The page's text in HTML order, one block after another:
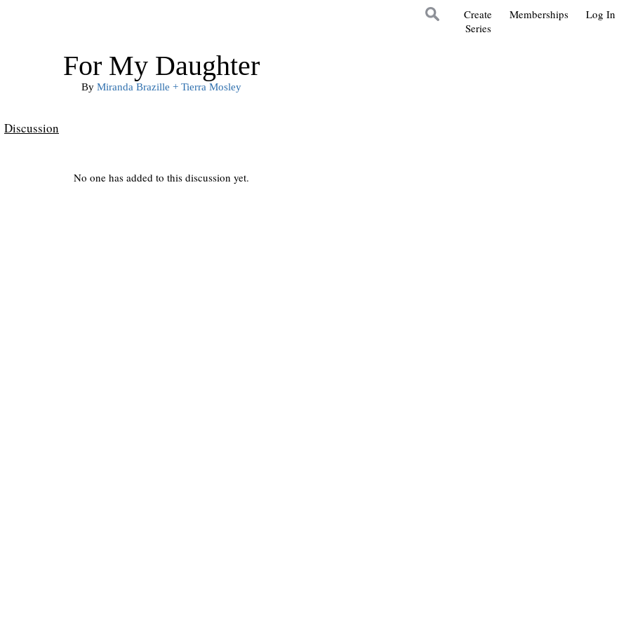
Log In
Memberships
Create
Series
For My Daughter
By Miranda Brazille + Tierra Mosley
Discussion
No one has added to this discussion yet.